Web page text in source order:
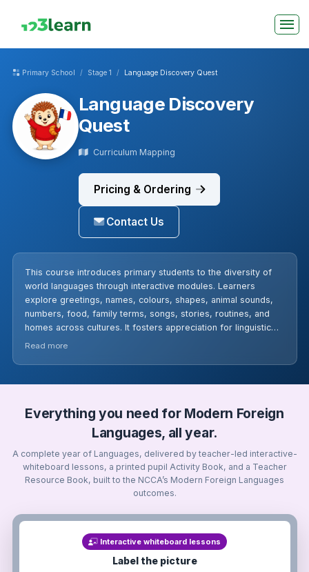
Primary School Stage 1 Language Discovery Quest
Language Discovery
Quest
Curriculum Mapping
Pricing & Ordering
Contact Us
This course introduces primary students to the diversity of
world languages through interactive modules. Learners
explore greetings, names, colours, shapes, animal sounds,
numbers, food, family terms, songs, stories, routines, and
homes across cultures. It fosters appreciation for linguistic
variety and cultural traditions, aligned with Stage 3 ALC
Read more
Everything you need for Modern Foreign
Languages, all year.
A complete year of Languages, delivered by teacher-led interactive-
whiteboard lessons, a printed pupil Activity Book, and a Teacher
Resource Book, built to the NCCA’s Modern Foreign Languages
outcomes.
Interactive whiteboard lessons
Label the picture